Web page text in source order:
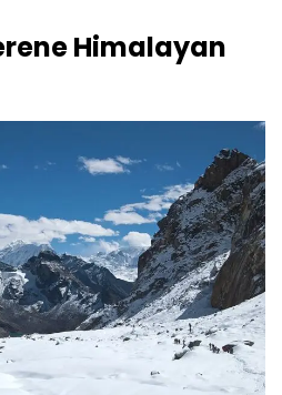
Himalayan